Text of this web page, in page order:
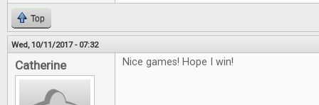
Top
Wed, 10/11/2017 - 07:32
Catherine Nice games! Hope I win!